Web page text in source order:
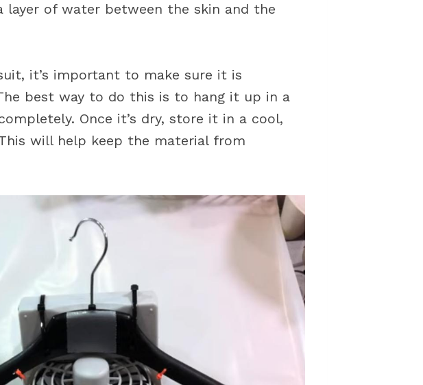
layer of water between the skin and the
it’s important to make sure it is
best way to do this is to hang it up in a
Once it’s dry, store it in a cool,
will help keep the material from